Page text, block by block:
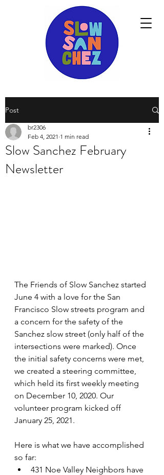
Post
Slow Sanchez February
Newsletter
br2306
Feb 4, 2021 1 min read
The Friends of Slow Sanchez started
June 4 with a love for the San
Francisco Slow streets program and
a concern for the safety of the
Sanchez slow street (only half of the
intersections were marked). Once
the initial safety concerns were met,
we created a steering committee,
which held its first weekly meeting
on December 10, 2020. Our
volunteer program kicked off
January 25, 2021.
Here is what we have accomplished
so far:
431 Noe Valley Neighbors have